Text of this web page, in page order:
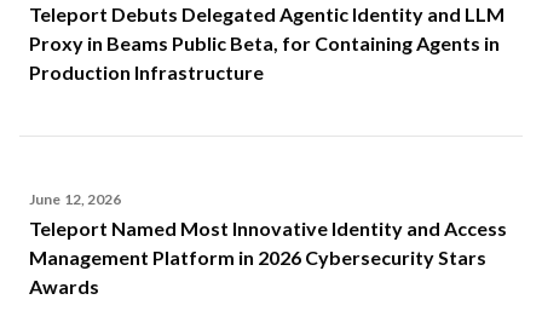
Teleport Debuts Delegated Agentic Identity and LLM
Proxy in Beams Public Beta, for Containing Agents in
Production Infrastructure
June 12, 2026
Teleport Named Most Innovative Identity and Access
Management Platform in 2026 Cybersecurity Stars
Awards